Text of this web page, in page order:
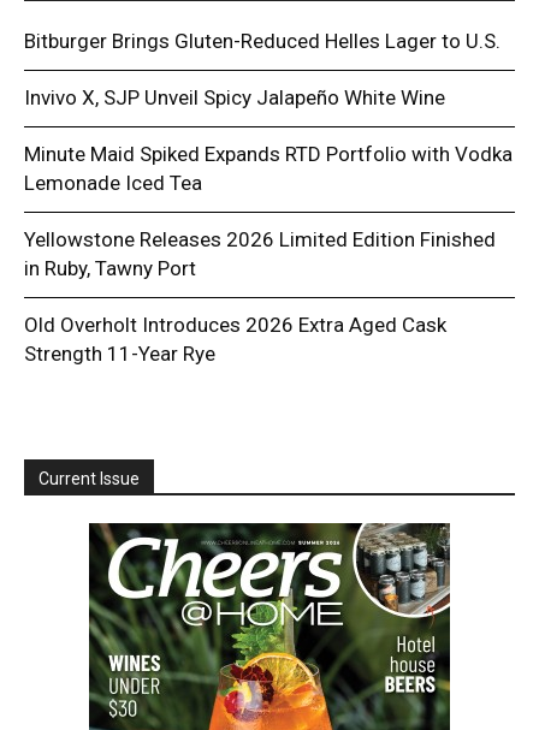
Bitburger Brings Gluten-Reduced Helles Lager to U.S.
Invivo X, SJP Unveil Spicy Jalapeño White Wine
Minute Maid Spiked Expands RTD Portfolio with Vodka
Lemonade Iced Tea
Yellowstone Releases 2026 Limited Edition Finished
in Ruby, Tawny Port
Old Overholt Introduces 2026 Extra Aged Cask
Strength 11-Year Rye
Current Issue